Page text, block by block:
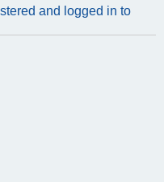
r
and logged in to